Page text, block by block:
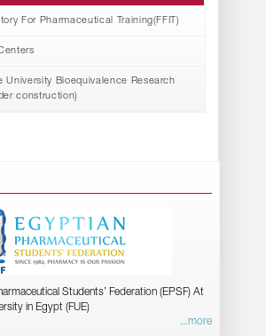
For Pharmaceutical Training(FFIT)
University Bioequivalence Research
construction)
Students’ Federation (EPSF) At
in Egypt (FUE)
...more